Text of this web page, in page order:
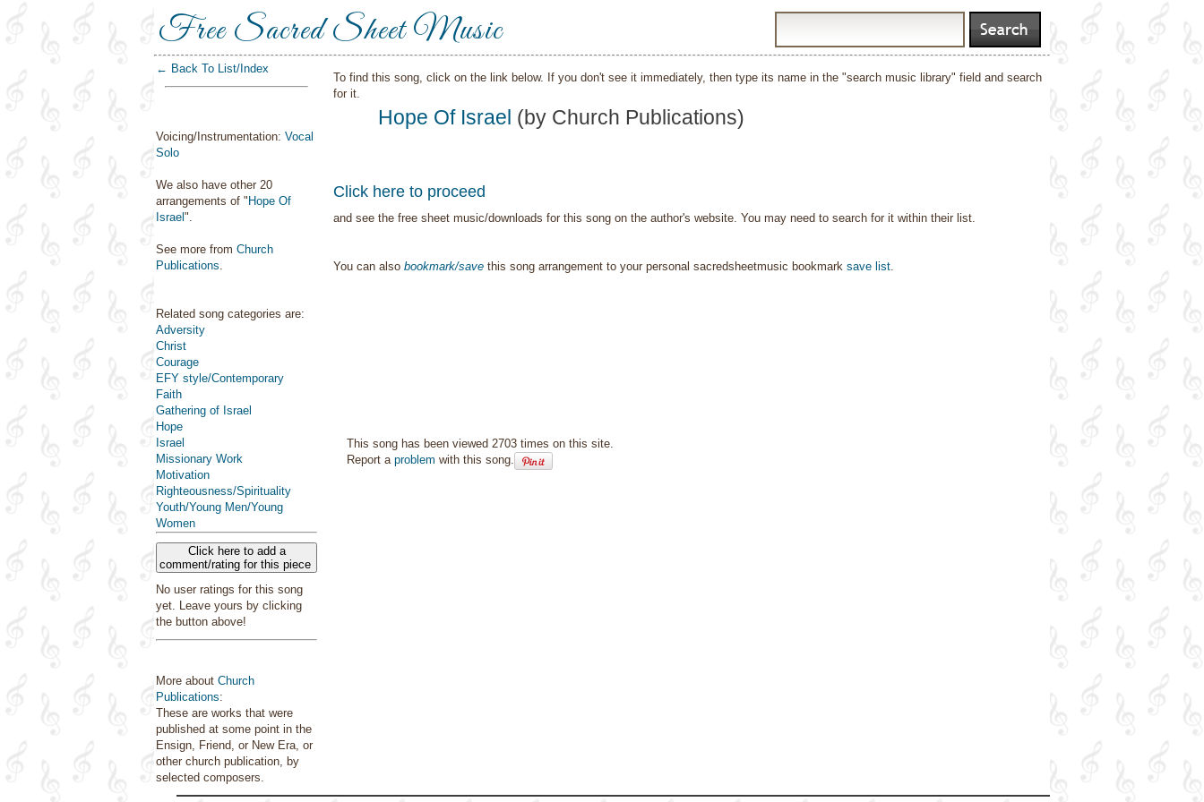
Free Sacred Sheet Music
← Back To List/Index
Voicing/Instrumentation: Vocal
Solo
We also have other 20
arrangements of " Hope Of
Israel ".
See more from Church
Publications.
Related song categories are:
Adversity
Christ
Courage
EFY style/Contemporary
Faith
Gathering of Israel
Hope
Israel
Missionary Work
Motivation
Righteousness/Spirituality
Youth/Young Men/Young
Women
Click here to add a
comment/rating for this piece
No user ratings for this song
yet. Leave yours by clicking
the button above!
More about Church
Publications:
These are works that were
published at some point in the
Ensign, Friend, or New Era, or
other church publication, by
selected composers.
To find this song, click on the link below. If you don't see it immediately, then type its name in the "search music library" field and search
for it.
Hope Of Israel (by Church Publications)
Click here to proceed
and see the free sheet music/downloads for this song on the author's website. You may need to search for it within their list.
You can also bookmark/save this song arrangement to your personal sacredsheetmusic bookmark save list.
This song has been viewed 2703 times on this site.
Report a problem with this song.